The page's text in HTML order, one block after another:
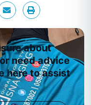
about
need advice
here to assist